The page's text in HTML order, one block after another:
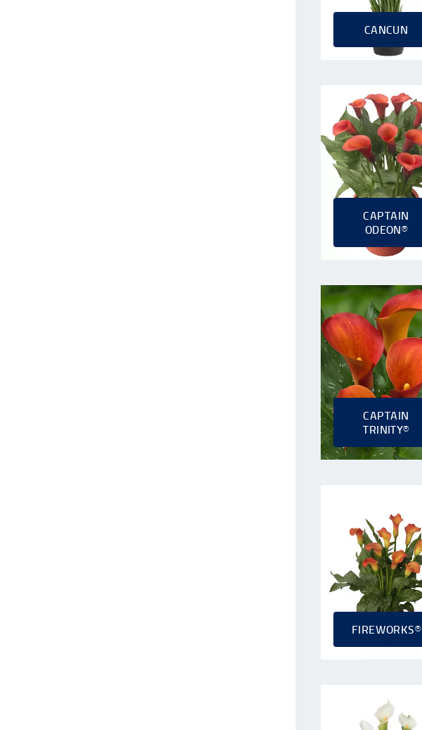
CANCUN
CAPTAIN
ODEON®
CAPTAIN
TRINITY®
FIREWORKS®